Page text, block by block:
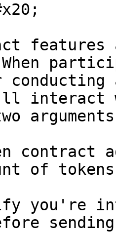
interact
contract
of
you're